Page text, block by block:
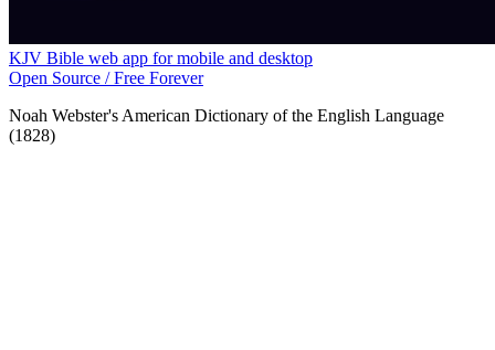
KJV Bible web app for mobile and desktop
Open Source / Free Forever
Noah Webster's American Dictionary of the English Language
(1828)